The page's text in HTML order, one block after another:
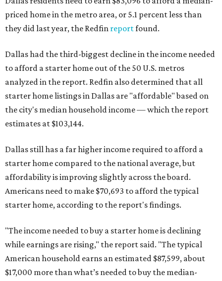
priced home in the metro area, or 5.1 percent less than
they did last year, the Redfin reportfound.
Dallas had the third-biggest decline in the income needed
to afford a starter home out of the 50 U.S. metros
analyzed in the report. Redfin also determined that all
starter home listings in Dallas are "affordable" based on
the city's median household income — which the report
estimates at $103,144.
Dallas still has a far higher income required to afford a
starter home compared to the national average, but
affordability is improving slightly across the board.
Americans need to make $70,693 to afford the typical
starter home, according to the report's findings.
"The income needed to buy a starter home is declining
while earnings are rising," the report said. "The typical
American household earns an estimated $87,599, about
$17,000 more than what’s needed to buy the median-